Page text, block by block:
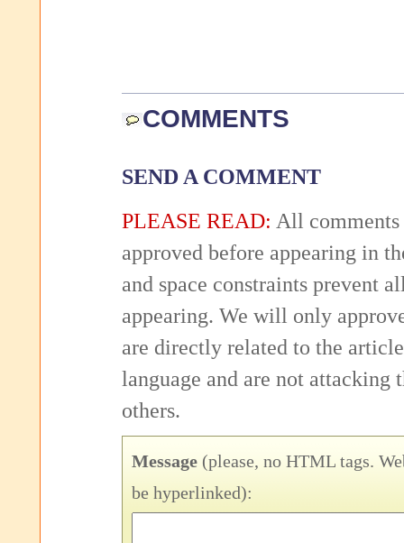
COMMENTS
SEND A COMMENT
PLEASE READ: All comments
approved before appearing in
and space constraints prevent
appearing. We will only
are directly related to the
language and are not attacking
others.
Message (please, no HTML tags.
be hyperlinked):